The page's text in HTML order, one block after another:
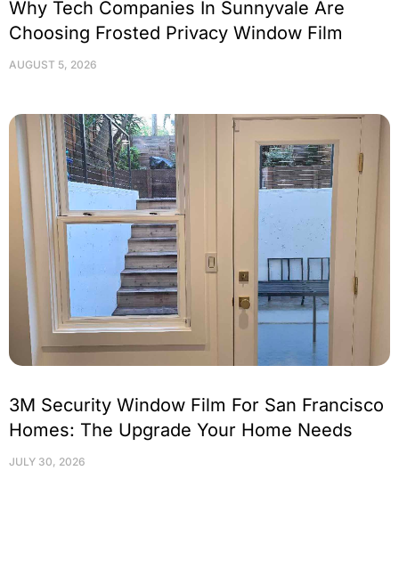
Why Tech Companies In Sunnyvale Are
Choosing Frosted Privacy Window Film
AUGUST 5, 2026
3M Security Window Film For San Francisco
Homes: The Upgrade Your Home Needs
JULY 30, 2026